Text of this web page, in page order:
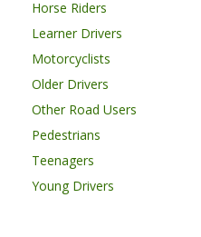
Horse Riders
Learner Drivers
Motorcyclists
Older Drivers
Other Road Users
Pedestrians
Teenagers
Young Drivers